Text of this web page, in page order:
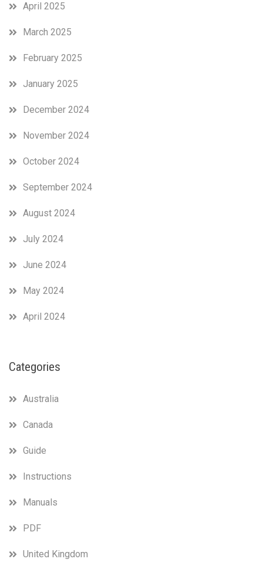
April 2025
March 2025
February 2025
January 2025
December 2024
November 2024
October 2024
September 2024
August 2024
July 2024
June 2024
May 2024
April 2024
Categories
Australia
Canada
Guide
Instructions
Manuals
PDF
United Kingdom